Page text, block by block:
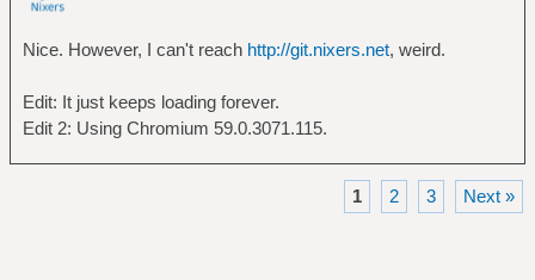
Nice. However, I can't reach http://git.nixers.net, weird.
Edit: It just keeps loading forever.
Edit 2: Using Chromium 59.0.3071.115.
1 2 3 Next »